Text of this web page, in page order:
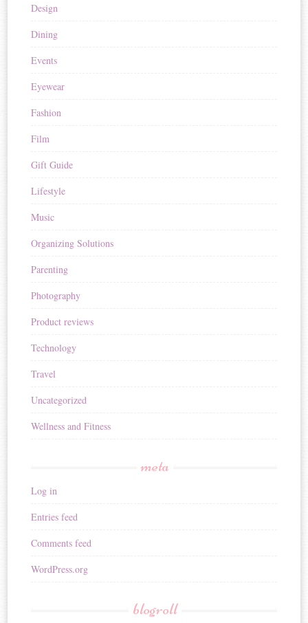
Design
Dining
Events
Eyewear
Fashion
Film
Gift Guide
Lifestyle
Music
Organizing Solutions
Parenting
Photography
Product reviews
Technology
Travel
Uncategorized
Wellness and Fitness
meta
Log in
Entries feed
Comments feed
WordPress.org
blogroll